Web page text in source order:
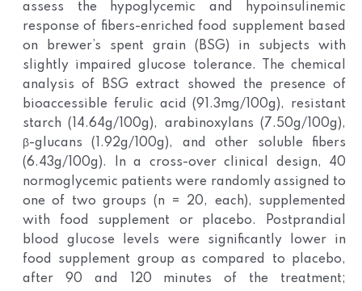
assess the hypoglycemic and hypoinsulinemic
response of fibers-enriched food supplement based
on brewer’s spent grain (BSG) in subjects with
slightly impaired glucose tolerance. The chemical
analysis of BSG extract showed the presence of
bioaccessible ferulic acid (91.3mg/100g), resistant
starch (14.64g/100g), arabinoxylans (7.50g/100g),
β-glucans (1.92g/100g), and other soluble fibers
(6.43g/100g). In a cross-over clinical design, 40
normoglycemic patients were randomly assigned to
one of two groups (n = 20, each), supplemented
with food supplement or placebo. Postprandial
blood glucose levels were significantly lower in
food supplement group as compared to placebo,
after 90 and 120 minutes of the treatment;